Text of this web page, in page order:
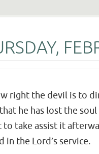
right the devil is to
he has lost the
to take assist it
in the Lord’s service.